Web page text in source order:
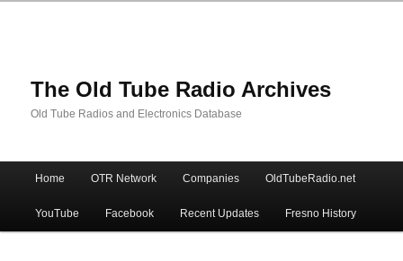
The Old Tube Radio Archives
Old Tube Radios and Electronics Database
Skip
to
Skip
to
Home OTR Network Companies OldTubeRadio.net
YouTube Facebook Recent Updates Fresno History